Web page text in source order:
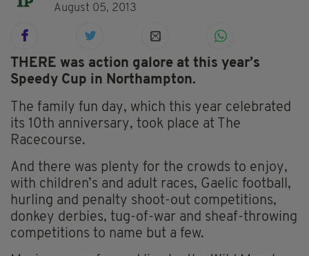
August 05, 2013
THERE was action galore at this year’s
Speedy Cup in Northampton.
The family fun day, which this year celebrated
its 10th anniversary, took place at The
Racecourse.
And there was plenty for the crowds to enjoy,
with children’s and adult races, Gaelic football,
hurling and penalty shoot-out competitions,
donkey derbies, tug-of-war and sheaf-throwing
competitions to name but a few.